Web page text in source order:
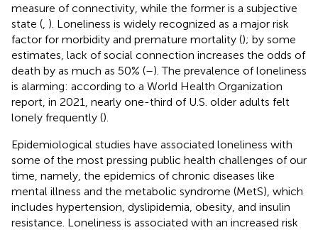
measure of connectivity, while the former is a subjective
state ( ). Loneliness is widely recognized as a major risk
factor for morbidity and premature mortality (); by some
estimates, lack of social connection increases the odds of
death by as much as 50% (–). The prevalence of loneliness
is alarming: according to a World Health Organization
report, in 2021, nearly one-third of U.S. older adults felt
lonely frequently ().
Epidemiological studies have associated loneliness with
some of the most pressing public health challenges of our
time, namely, the epidemics of chronic diseases like
mental illness and the metabolic syndrome (MetS), which
includes hypertension, dyslipidemia, obesity, and insulin
resistance. Loneliness is associated with an increased risk